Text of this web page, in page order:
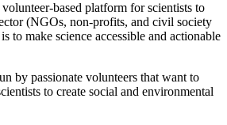
based platform for scientists to
(NGOs, non-profits, and civil society
to make science accessible and actionable
by passionate volunteers that want to
to create social and environmental